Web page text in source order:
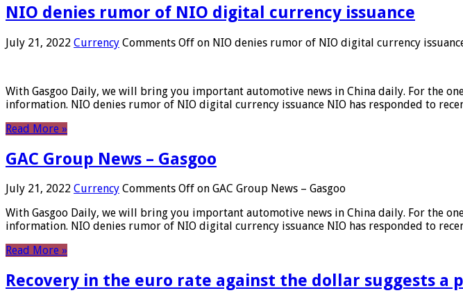
NIO denies rumor of NIO digital currency issuance
July 21, 2022 Currency Comments Off on NIO denies rumor of NIO digital currency
With Gasgoo Daily, we will bring you important automotive news in China daily. For the
information. NIO denies rumor of NIO digital currency issuance NIO has responded to
Read More »
GAC Group News – Gasgoo
July 21, 2022 Currency Comments Off on GAC Group News – Gasgoo
With Gasgoo Daily, we will bring you important automotive news in China daily. For the
information. NIO denies rumor of NIO digital currency issuance NIO has responded to
Read More »
Recovery in the euro rate against the dollar suggests